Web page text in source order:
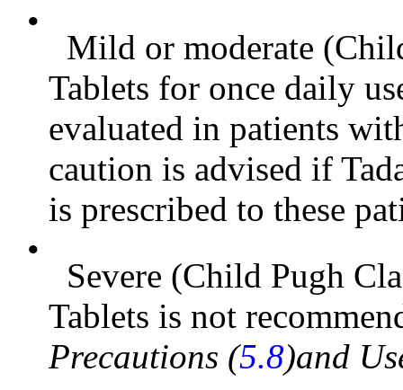
•
Mild or moderate
Tablets for once daily
evaluated in patients
caution is advised if
is prescribed to these
•
Severe (Child Pugh
Tablets is not
Precautions (5.8)and